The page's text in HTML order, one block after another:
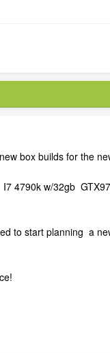
box builds for the
4790k w/32gb
to start planning a